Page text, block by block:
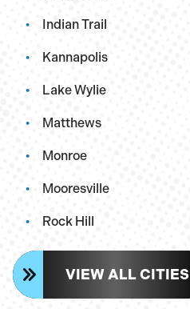
Indian Trail
Kannapolis
Lake Wylie
Matthews
Monroe
Mooresville
Rock Hill
VIEW ALL CITIES